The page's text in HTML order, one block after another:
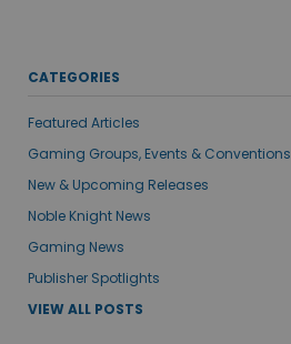
CATEGORIES
Featured Articles
Gaming Groups, Events & Conventions
New & Upcoming Releases
Noble Knight News
Gaming News
Publisher Spotlights
VIEW ALL POSTS